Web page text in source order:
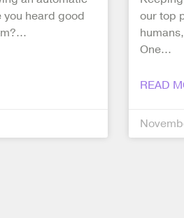
you heard good
our top
One
READ